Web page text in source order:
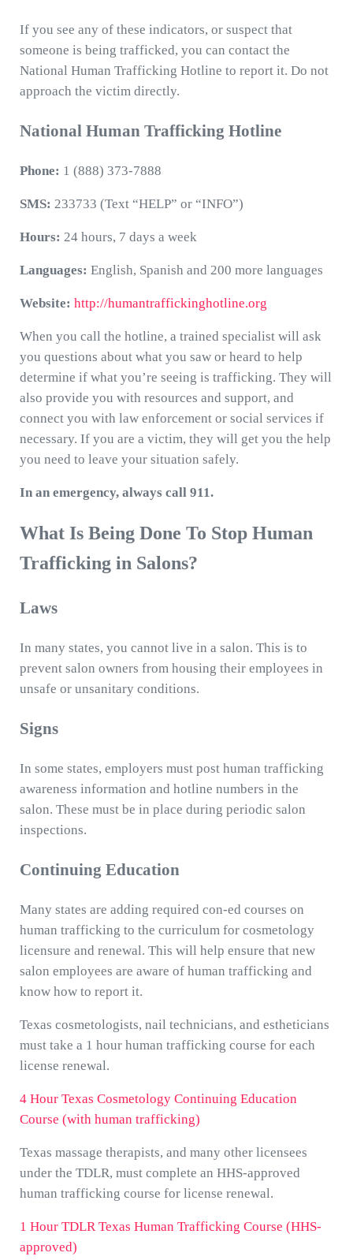
If you see any of these indicators, or suspect that
someone is being trafficked, you can contact the
National Human Trafficking Hotline to report it. Do not
approach the victim directly.
National Human Trafficking Hotline
Phone: 1 (888) 373-7888
SMS: 233733 (Text “HELP” or “INFO”)
Hours: 24 hours, 7 days a week
Languages: English, Spanish and 200 more languages
Website: http://humantraffickinghotline.org
When you call the hotline, a trained specialist will ask
you questions about what you saw or heard to help
determine if what you’re seeing is trafficking. They will
also provide you with resources and support, and
connect you with law enforcement or social services if
necessary. If you are a victim, they will get you the help
you need to leave your situation safely.
In an emergency, always call 911.
What Is Being Done To Stop Human
Trafficking in Salons?
Laws
In many states, you cannot live in a salon. This is to
prevent salon owners from housing their employees in
unsafe or unsanitary conditions.
Signs
In some states, employers must post human trafficking
awareness information and hotline numbers in the
salon. These must be in place during periodic salon
inspections.
Continuing Education
Many states are adding required con-ed courses on
human trafficking to the curriculum for cosmetology
licensure and renewal. This will help ensure that new
salon employees are aware of human trafficking and
know how to report it.
Texas cosmetologists, nail technicians, and estheticians
must take a 1 hour human trafficking course for each
license renewal.
4 Hour Texas Cosmetology Continuing Education
Course (with human trafficking)
Texas massage therapists, and many other licensees
under the TDLR, must complete an HHS-approved
human trafficking course for license renewal.
1 Hour TDLR Texas Human Trafficking Course (HHS-
approved)